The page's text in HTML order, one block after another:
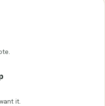
it.